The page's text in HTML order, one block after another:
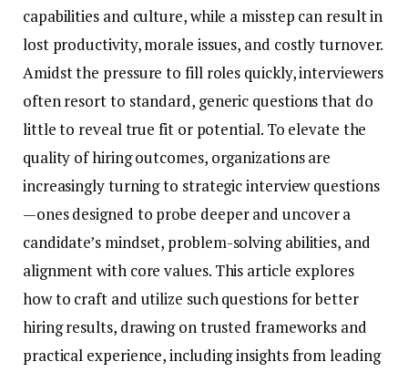
capabilities and culture, while a misstep can result in
lost productivity, morale issues, and costly turnover.
Amidst the pressure to fill roles quickly, interviewers
often resort to standard, generic questions that do
little to reveal true fit or potential. To elevate the
quality of hiring outcomes, organizations are
increasingly turning to strategic interview questions
—ones designed to probe deeper and uncover a
candidate’s mindset, problem-solving abilities, and
alignment with core values. This article explores
how to craft and utilize such questions for better
hiring results, drawing on trusted frameworks and
practical experience, including insights from leading